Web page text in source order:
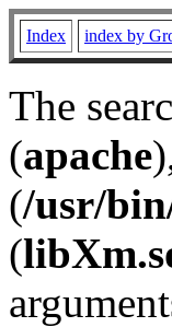
Index index by
The
(apache
(/usr/
(